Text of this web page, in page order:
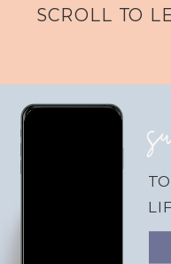
SCROLL TO